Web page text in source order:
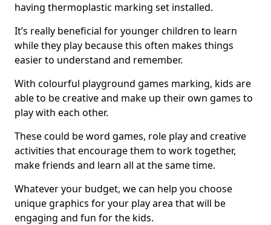
having thermoplastic marking set installed.
It’s really beneficial for younger children to learn
while they play because this often makes things
easier to understand and remember.
With colourful playground games marking, kids are
able to be creative and make up their own games to
play with each other.
These could be word games, role play and creative
activities that encourage them to work together,
make friends and learn all at the same time.
Whatever your budget, we can help you choose
unique graphics for your play area that will be
engaging and fun for the kids.